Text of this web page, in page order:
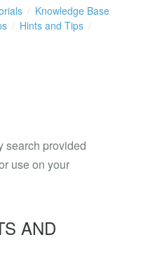
Knowledge Base
Hints and Tips
search provided
use on your
AND